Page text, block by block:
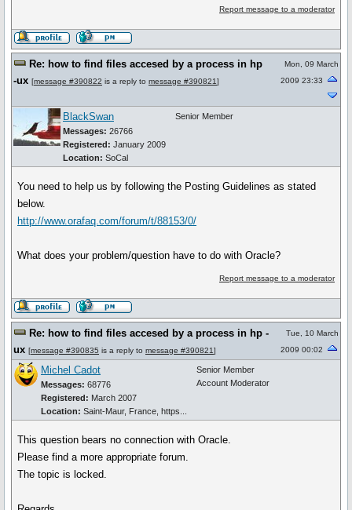
Report message to a moderator
Re: how to find files accesed by a process in hp
-ux [message #390822 is a reply to message #390821]
Mon, 09 March
2009 23:33
BlackSwan
Messages: 26766
Registered: January 2009
Location: SoCal
Senior Member
You need to help us by following the Posting Guidelines as stated
below.
http://www.orafaq.com/forum/t/88153/0/
What does your problem/question have to do with Oracle?
Report message to a moderator
Re: how to find files accesed by a process in hp -
ux [message #390835 is a reply to message #390821]
Tue, 10 March
2009 00:02
Michel Cadot
Messages: 68776
Registered: March 2007
Location: Saint-Maur, France, https...
Senior Member
Account Moderator
This question bears no connection with Oracle.
Please find a more appropriate forum.
The topic is locked.